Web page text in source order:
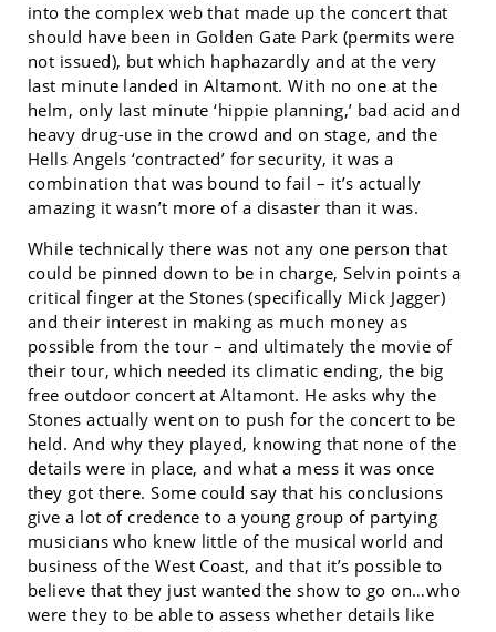
into the complex web that made up the concert that
should have been in Golden Gate Park (permits were
not issued), but which haphazardly and at the very
last minute landed in Altamont. With no one at the
helm, only last minute ‘hippie planning,’ bad acid and
heavy drug-use in the crowd and on stage, and the
Hells Angels ‘contracted’ for security, it was a
combination that was bound to fail – it’s actually
amazing it wasn’t more of a disaster than it was.
While technically there was not any one person that
could be pinned down to be in charge, Selvin points a
critical finger at the Stones (specifically Mick Jagger)
and their interest in making as much money as
possible from the tour – and ultimately the movie of
their tour, which needed its climatic ending, the big
free outdoor concert at Altamont. He asks why the
Stones actually went on to push for the concert to be
held. And why they played, knowing that none of the
details were in place, and what a mess it was once
they got there. Some could say that his conclusions
give a lot of credence to a young group of partying
musicians who knew little of the musical world and
business of the West Coast, and that it’s possible to
believe that they just wanted the show to go on…who
were they to be able to assess whether details like